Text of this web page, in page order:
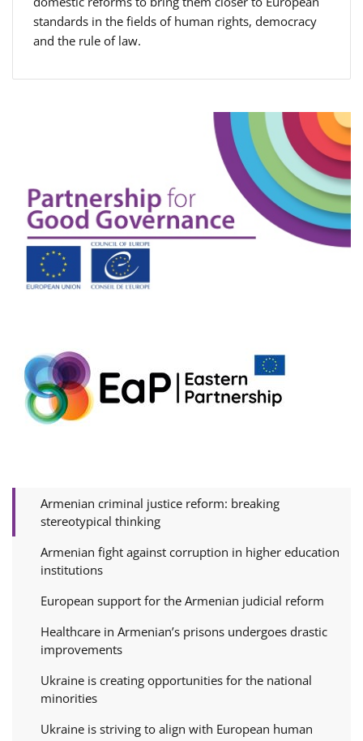
standards in the fields of human rights, democracy
and the rule of law.
Armenian criminal justice reform: breaking
stereotypical thinking
Armenian fight against corruption in higher education
institutions
European support for the Armenian judicial reform
Healthcare in Armenian’s prisons undergoes drastic
improvements
Ukraine is creating opportunities for the national
minorities
Ukraine is striving to align with European human